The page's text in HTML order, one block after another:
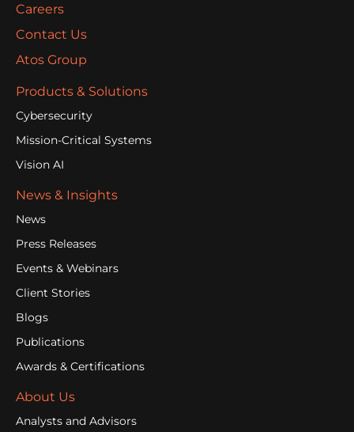
Careers
Contact Us
Atos Group
Products & Solutions
Cybersecurity
Mission-Critical Systems
Vision AI
News & Insights
News
Press Releases
Events & Webinars
Client Stories
Blogs
Publications
Awards & Certifications
About Us
Analysts and Advisors